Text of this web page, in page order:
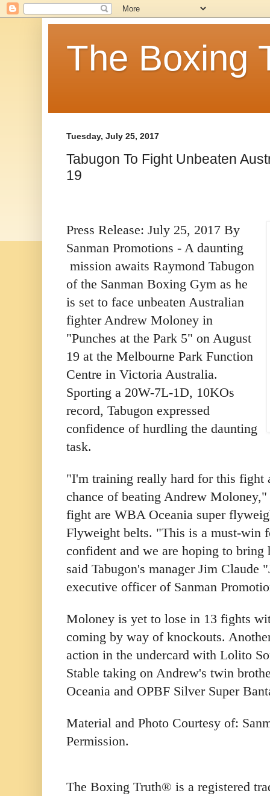
The Boxing
Tuesday, July 25, 2017
Tabugon To Fight Unbeaten
19
Press Release: July 25, 2017 By
Sanman Promotions - A daunting
mission awaits Raymond Tabugon
of the Sanman Boxing Gym as he
is set to face unbeaten Australian
fighter Andrew Moloney in
"Punches at the Park 5" on August
19 at the Melbourne Park Function
Centre in Victoria Australia.
Sporting a 20W-7L-1D, 10KOs
record, Tabugon expressed
confidence of hurdling the daunting
task.
"I'm training really hard for this fight
chance of beating Andrew
fight are WBA Oceania super
Flyweight belts. "This is a must-win
confident and we are hoping to bring
said Tabugon's manager Jim Claude
executive officer of Sanman
Moloney is yet to lose in 13 fights
coming by way of knockouts.
action in the undercard with Lolito
Stable taking on Andrew's twin
Oceania and OPBF Silver Super
Material and Photo Courtesy of:
Permission.
The Boxing Truth® is a registered